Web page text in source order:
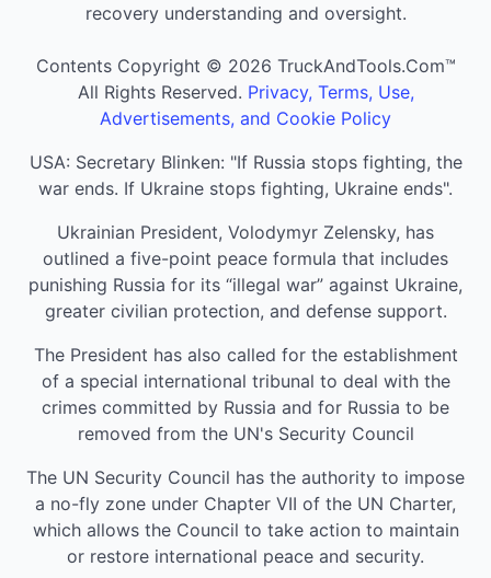
recovery understanding and oversight.
Contents Copyright © 2026 TruckAndTools.Com™
All Rights Reserved. Privacy, Terms, Use,
Advertisements, and Cookie Policy
USA: Secretary Blinken: "If Russia stops fighting, the
war ends. If Ukraine stops fighting, Ukraine ends".
Ukrainian President, Volodymyr Zelensky, has
outlined a five-point peace formula that includes
punishing Russia for its “illegal war” against Ukraine,
greater civilian protection, and defense support.
The President has also called for the establishment
of a special international tribunal to deal with the
crimes committed by Russia and for Russia to be
removed from the UN's Security Council
The UN Security Council has the authority to impose
a no-fly zone under Chapter VII of the UN Charter,
which allows the Council to take action to maintain
or restore international peace and security.